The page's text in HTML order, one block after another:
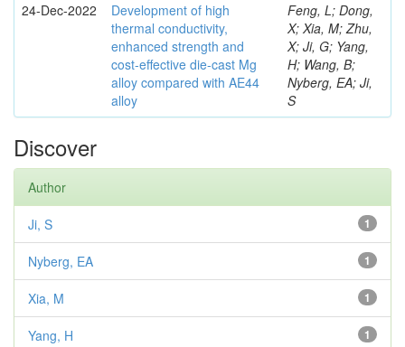
24-Dec-2022
Development of high
thermal conductivity,
enhanced strength and
cost-effective die-cast Mg
alloy compared with AE44
alloy
Feng, L; Dong,
X; Xia, M; Zhu,
X; Ji, G; Yang,
H; Wang, B;
Nyberg, EA; Ji,
S
Discover
Author
1
Ji, S
1
Nyberg, EA
1
Xia, M
1
Yang, H